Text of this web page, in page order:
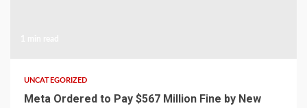
UNCATEGORIZED
Meta Ordered to Pay $567 Million Fine by New